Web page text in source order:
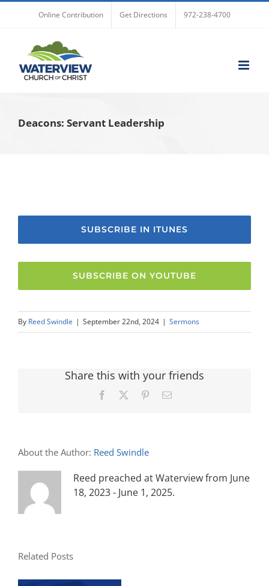
Online Contribution Get Directions 972-238-4700
Deacons: Servant Leadership
SUBSCRIBE IN ITUNES
SUBSCRIBE ON YOUTUBE
By Reed Swindle | September 22nd, 2024 | Sermons
Share this with your friends
Facebook PinterestEmail
About the Author: Reed Swindle
Reed preached at Waterview from June
18, 2023 - June 1, 2025.
Related Posts